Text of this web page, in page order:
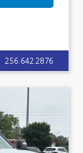
256.642.2876